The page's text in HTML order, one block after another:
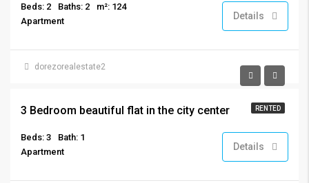
Beds: 2 Baths: 2
m²: 124
Apartment
Details
dorezorealestate2
RENTED
3 Bedroom beautiful flat in the city center
Beds: 3
Bath: 1
Apartment
Details